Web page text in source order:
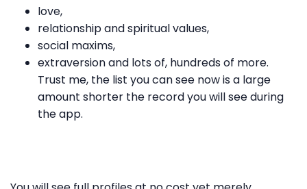
love,
relationship and spiritual values,
social maxims,
extraversion and lots of, hundreds of more.
Trust me, the list you can see now is a large
amount shorter the record you will see during
the app.